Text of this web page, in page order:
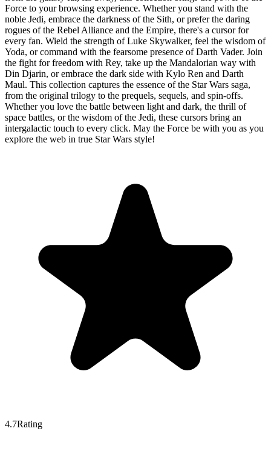
Force to your browsing experience. Whether you stand with the
noble Jedi, embrace the darkness of the Sith, or prefer the daring
rogues of the Rebel Alliance and the Empire, there's a cursor for
every fan. Wield the strength of Luke Skywalker, feel the wisdom of
Yoda, or command with the fearsome presence of Darth Vader. Join
the fight for freedom with Rey, take up the Mandalorian way with
Din Djarin, or embrace the dark side with Kylo Ren and Darth
Maul. This collection captures the essence of the Star Wars saga,
from the original trilogy to the prequels, sequels, and spin-offs.
Whether you love the battle between light and dark, the thrill of
space battles, or the wisdom of the Jedi, these cursors bring an
intergalactic touch to every click. May the Force be with you as you
explore the web in true Star Wars style!
4.7Rating